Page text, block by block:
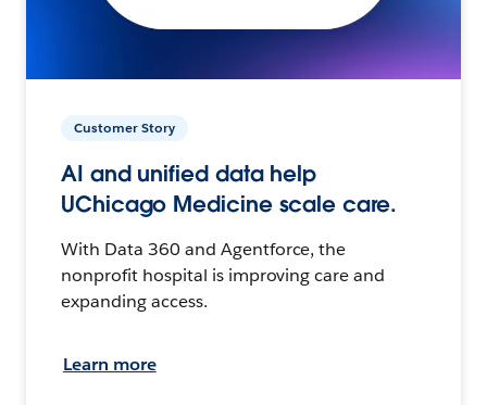
Customer Story
AI and unified data help
UChicago Medicine scale care.
With Data 360 and Agentforce, the
nonprofit hospital is improving care and
expanding access.
Learn more